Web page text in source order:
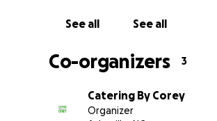
See all See all
Co-organizers 3
Catering By Corey
Organizer